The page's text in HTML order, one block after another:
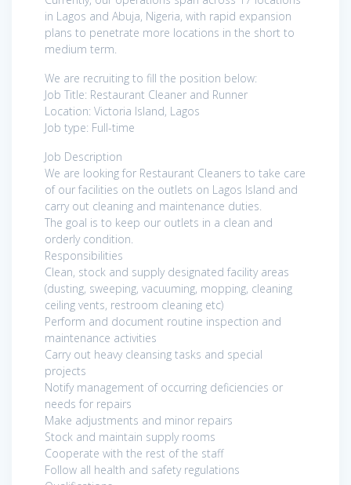
in Lagos and Abuja, Nigeria, with rapid expansion
plans to penetrate more locations in the short to
medium term.
We are recruiting to fill the position below:
Job Title: Restaurant Cleaner and Runner
Location: Victoria Island, Lagos
Job type: Full-time
Job Description
We are looking for Restaurant Cleaners to take care
of our facilities on the outlets on Lagos Island and
carry out cleaning and maintenance duties.
The goal is to keep our outlets in a clean and
orderly condition.
Responsibilities
Clean, stock and supply designated facility areas
(dusting, sweeping, vacuuming, mopping, cleaning
ceiling vents, restroom cleaning etc)
Perform and document routine inspection and
maintenance activities
Carry out heavy cleansing tasks and special
projects
Notify management of occurring deficiencies or
needs for repairs
Make adjustments and minor repairs
Stock and maintain supply rooms
Cooperate with the rest of the staff
Follow all health and safety regulations